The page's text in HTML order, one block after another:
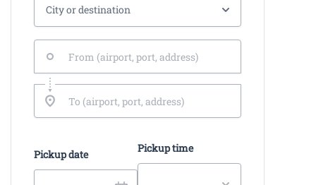
Pickup date Pickup time